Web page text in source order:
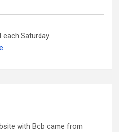
each Saturday.
with Bob came from